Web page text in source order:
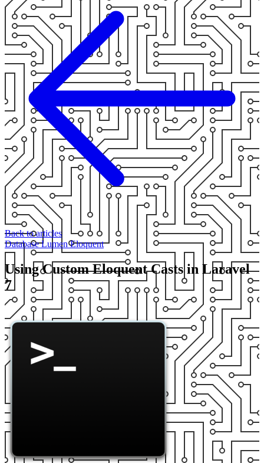
Back to articles
DatabaseLumenEloquent
Using Custom Eloquent Casts in Laravel
7